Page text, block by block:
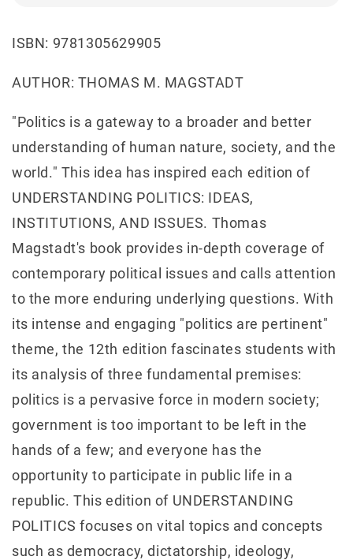
ISBN: 9781305629905
AUTHOR: THOMAS M. MAGSTADT
"Politics is a gateway to a broader and better
understanding of human nature, society, and the
world." This idea has inspired each edition of
UNDERSTANDING POLITICS: IDEAS,
INSTITUTIONS, AND ISSUES. Thomas
Magstadt's book provides in-depth coverage of
contemporary political issues and calls attention
to the more enduring underlying questions. With
its intense and engaging "politics are pertinent"
theme, the 12th edition fascinates students with
its analysis of three fundamental premises:
politics is a pervasive force in modern society;
government is too important to be left in the
hands of a few; and everyone has the
opportunity to participate in public life in a
republic. This edition of UNDERSTANDING
POLITICS focuses on vital topics and concepts
such as democracy, dictatorship, ideology,